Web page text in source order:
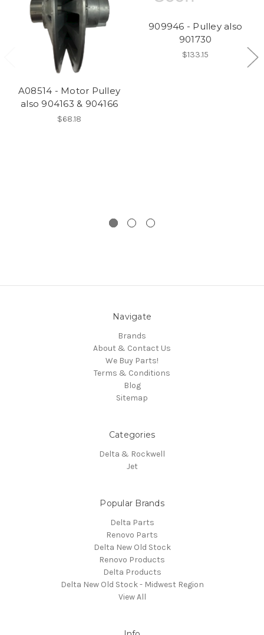
A08514 - Motor Pulley
also 904163 & 904166
$68.18
909946 - Pulley also
901730
$133.15
Navigate
Brands
About & Contact Us
We Buy Parts!
Terms & Conditions
Blog
Sitemap
Categories
Delta & Rockwell
Jet
Popular Brands
Delta Parts
Renovo Parts
Delta New Old Stock
Renovo Products
Delta Products
Delta New Old Stock - Midwest Region
View All